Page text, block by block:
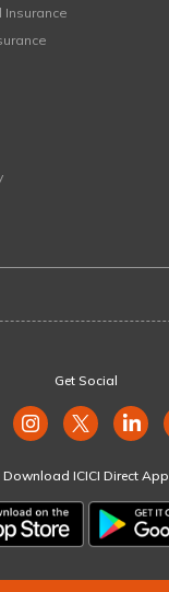
Insurance
Get Social
Download ICICI Direct App